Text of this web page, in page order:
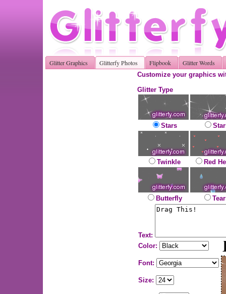
Glitter Graphics Glitterfy Photos Flipbook Glitter Words
Customize your graphics
Glitter Type
Stars
Twinkle Red
Butterfly
Text:
Color:
Font:
Size: